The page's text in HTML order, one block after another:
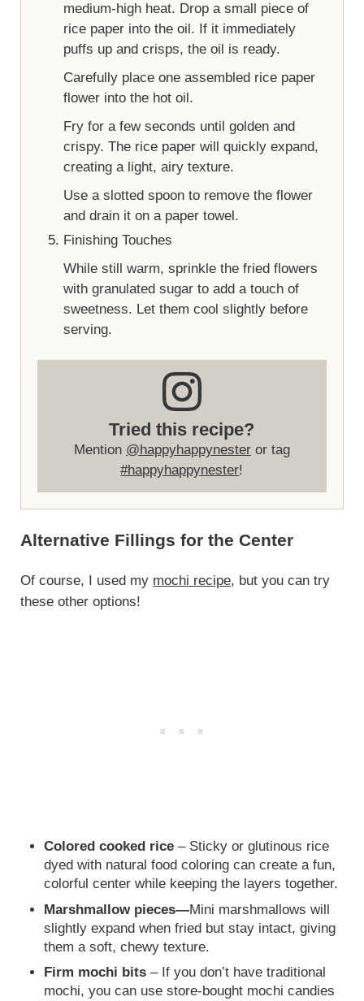
medium-high heat. Drop a small piece of
rice paper into the oil. If it immediately
puffs up and crisps, the oil is ready.
Carefully place one assembled rice paper
flower into the hot oil.
Fry for a few seconds until golden and
crispy. The rice paper will quickly expand,
creating a light, airy texture.
Use a slotted spoon to remove the flower
and drain it on a paper towel.
Finishing Touches
While still warm, sprinkle the fried flowers
with granulated sugar to add a touch of
sweetness. Let them cool slightly before
serving.
Tried this recipe?
Mention @happyhappynesteror tag
#happyhappynester!
Alternative Fillings for the Center
Of course, I used my mochi recipe, but you can try
these other options!
Colored cooked rice – Sticky or glutinous rice
dyed with natural food coloring can create a fun,
colorful center while keeping the layers together.
Marshmallow pieces—Mini marshmallows will
slightly expand when fried but stay intact, giving
them a soft, chewy texture.
Firm mochi bits – If you don’t have traditional
mochi, you can use store-bought mochi candies